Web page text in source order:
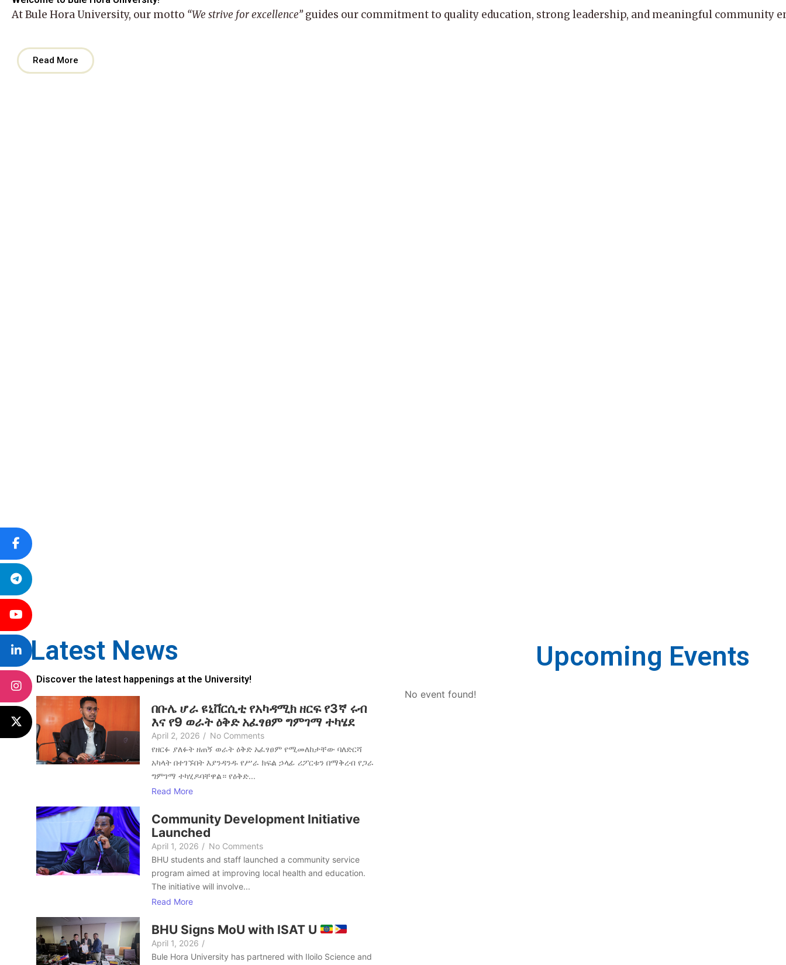
AtBule Hora University, our motto “We strive for excellence”guides our commitment to quality education, strong leadership, and meaningful community
Read More
Latest News
Discover the latest happenings at the University!
በቡሌ ሆራ ዩኒቨርሲቲ የአካዳሚክ ዘርፍ የ3ኛ ሩብ
እና የ9 ወራት ዕቅድ አፈፃፀም ግምገማ ተካሄደ
April 2, 2026 / No Comments
የዘርፉ ያለፉት ዘጠኝ ወራት ዕቅድ አፈፃፀም የሚመለከታቸው ባለድርሻ
አካላት በተገኙበት እያንዳንዱ የሥራ ክፍል ኃላፊ ሪፖርቱን በማቅረብ የጋራ
ግምገማ ተካሂዶባቸዋል። የዕቅድ...
Read More
Community Development Initiative
Launched
April 1, 2026 / No Comments
BHU students and staff launched a community service
program aimed at improving local health and education.
The initiative will involve...
Read More
BHU Signs MoU with ISAT U
April 1, 2026 /
Bule Hora University has partnered with Iloilo Science and
Upcoming Events
No event found!